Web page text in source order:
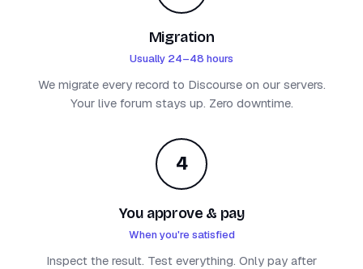
Migration
Usually 24–48 hours
We migrate every record to Discourse on our servers.
Your live forum stays up. Zero downtime.
4
You approve & pay
When you're satisfied
Inspect the result. Test everything. Only pay after